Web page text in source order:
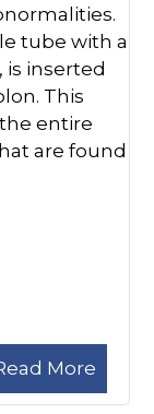
tube with a
inserted
This
entire
are found
More